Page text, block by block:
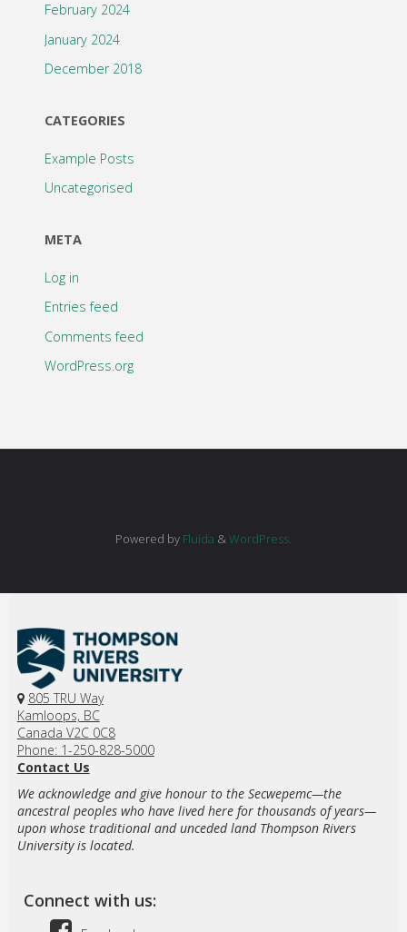
February 2024
January 2024
December 2018
CATEGORIES
Example Posts
Uncategorised
META
Log in
Entries feed
Comments feed
WordPress.org
Powered by Fluida &WordPress.
805 TRU Way
Kamloops, BC
Canada V2C 0C8
Phone: 1-250-828-5000
Contact Us
We acknowledge and give honour to the Secwepemc—the
ancestral peoples who have lived here for thousands of years—
upon whose traditional and unceded land Thompson Rivers
University is located.
Connect with us: